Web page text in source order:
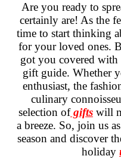
Are you ready to
certainly are! As the
time to start thinking
for your loved ones.
got you covered
gift guide. Whether
enthusiast, the
culinary
selection ofgiftswill
a breeze. So, join us
season and discover
holiday